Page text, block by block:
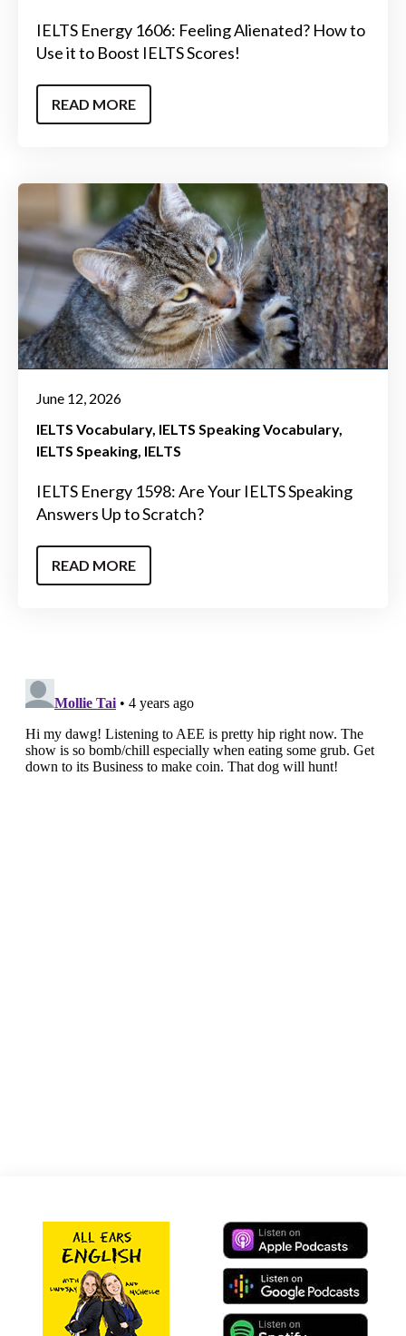
IELTS Energy 1606: Feeling Alienated? How to
Use it to Boost IELTS Scores!
READ MORE
June 12, 2026
IELTS Vocabulary IELTS Speaking Vocabulary
IELTS Speaking IELTS
IELTS Energy 1598: Are Your IELTS Speaking
Answers Up to Scratch?
READ MORE